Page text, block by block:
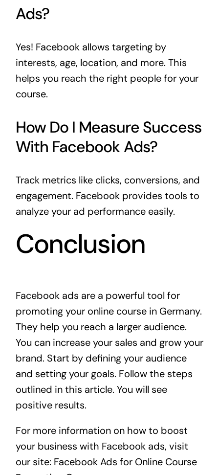
Ads?
Yes! Facebook allows targeting by
interests, age, location, and more. This
helps you reach the right people for your
course.
How Do I Measure Success
With Facebook Ads?
Track metrics like clicks, conversions, and
engagement. Facebook provides tools to
analyze your ad performance easily.
Conclusion
Facebook ads are a powerful tool for
promoting your online course in Germany.
They help you reach a larger audience.
You can increase your sales and grow your
brand. Start by defining your audience
and setting your goals. Follow the steps
outlined in this article. You will see
positive results.
For more information on how to boost
your business with Facebook ads, visit
our site: Facebook Ads for Online Course